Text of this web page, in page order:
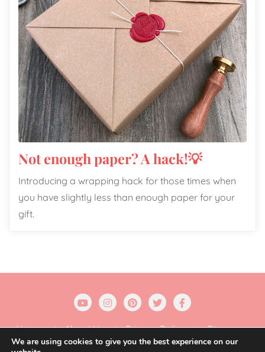
Not enough paper? A hack!💡
Introducing a wrapping hack for those times when
you have slightly less than enough paper for your
gift.
Home About Us Privacy Policy Sitemap
We are using cookies to give you the best experience on our